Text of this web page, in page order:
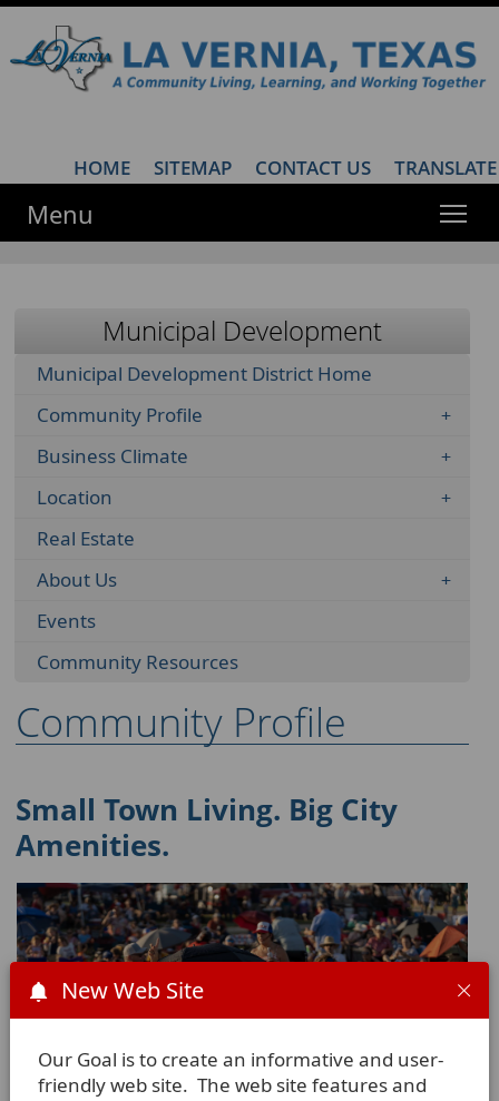
New Web Site
Our Goal is to create an informative and user-
friendly web site. The web site features and
HOME SITEMAP CONTACT US
TRANSLATE
Menu
Municipal Development
Municipal Development District Home
Community Profile
Business Climate
Location
Real Estate
About Us
Events
Community Resources
Community Profile
Small Town Living. Big City
Amenities.